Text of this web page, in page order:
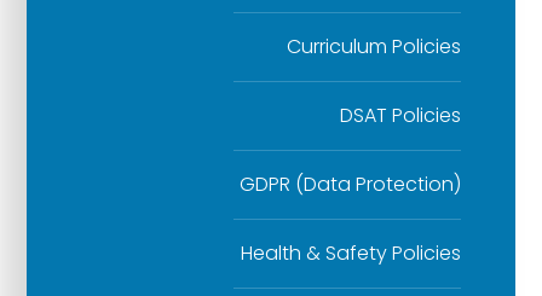
Curriculum Policies
DSAT Policies
GDPR (Data Protection)
Health & Safety Policies